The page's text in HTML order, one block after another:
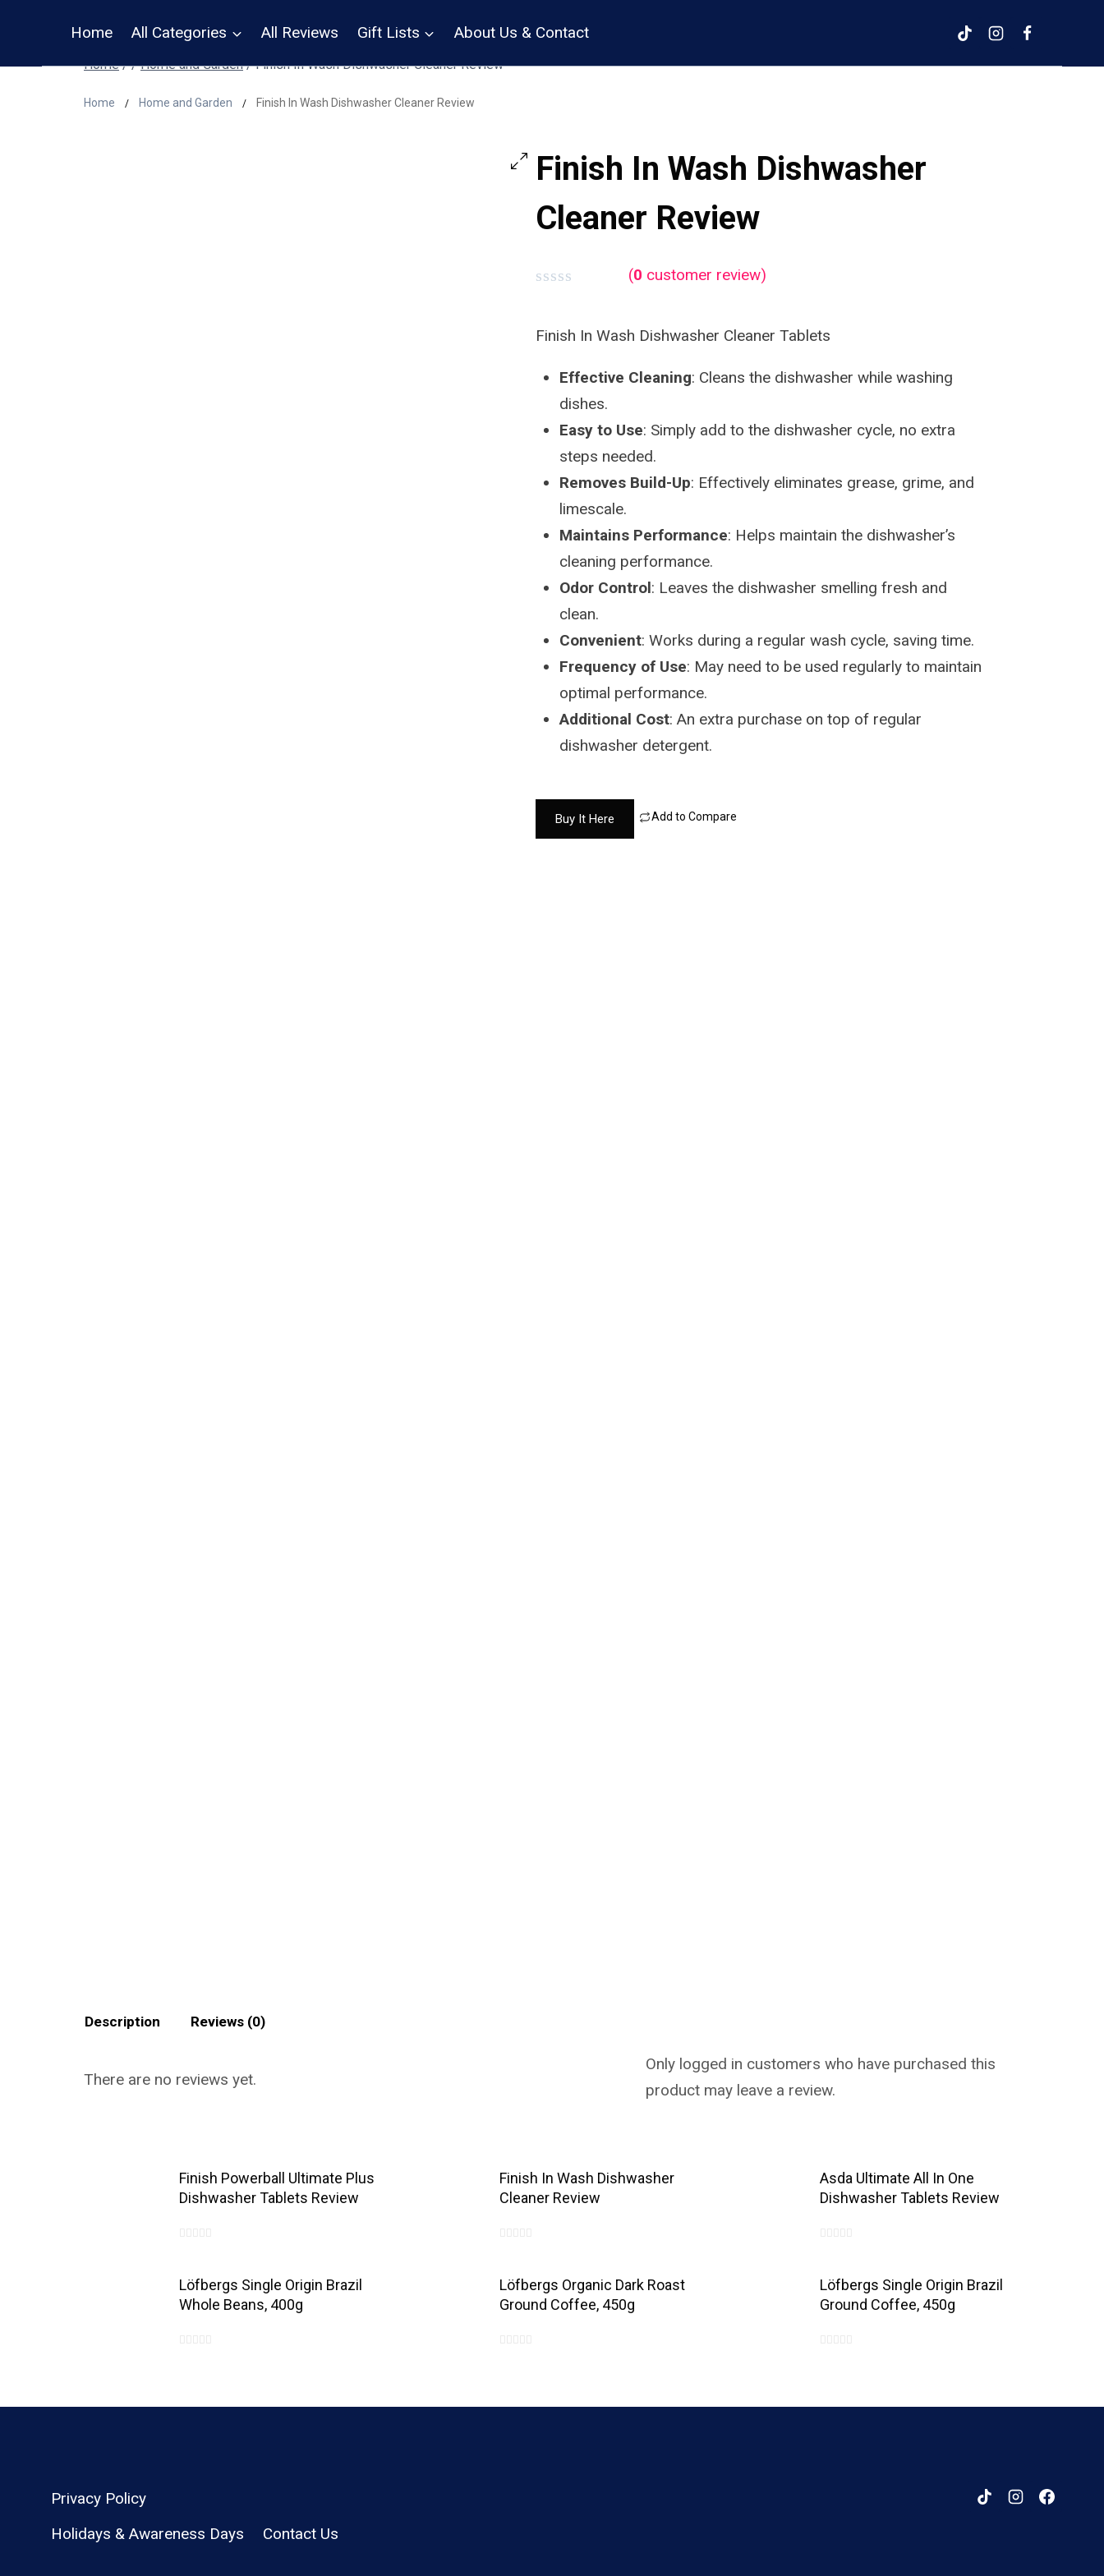
content
Home All Categories All Reviews Gift Lists About Us & Contact
Home / / Home and Garden / Finish In Wash Dishwasher Cleaner Review
Home / Home and Garden / Finish In Wash Dishwasher Cleaner Review
Finish In Wash Dishwasher
Cleaner Review
out
(0 customer review)
Finish In Wash Dishwasher Cleaner Tablets
Effective Cleaning: Cleans the dishwasher while washing
dishes.
Easy to Use: Simply add to the dishwasher cycle, no extra
steps needed.
Removes Build-Up: Effectively eliminates grease, grime, and
limescale.
Maintains Performance: Helps maintain the dishwasher’s
cleaning performance.
Odor Control: Leaves the dishwasher smelling fresh and
clean.
Convenient: Works during a regular wash cycle, saving time.
Frequency of Use: May need to be used regularly to maintain
optimal performance.
Additional Cost: An extra purchase on top of regular
dishwasher detergent.
Buy It Here Add to Compare
Description Reviews (0)
There are no reviews yet.
Only logged in customers who have purchased this
product may leave a review.
Finish Powerball Ultimate Plus
Dishwasher Tablets Review
of
5
Finish In Wash Dishwasher
Cleaner Review
of
5
Asda Ultimate All In One
Dishwasher Tablets Review
of
5
Löfbergs Single Origin Brazil
Whole Beans, 400g
5
Löfbergs Organic Dark Roast
Ground Coffee, 450g
5
Löfbergs Single Origin Brazil
Ground Coffee, 450g
5
Privacy Policy
Holidays & Awareness Days
Contact Us